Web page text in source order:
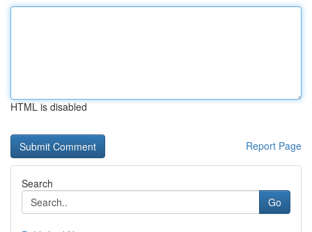
HTML is disabled
Report Page
Search
Go